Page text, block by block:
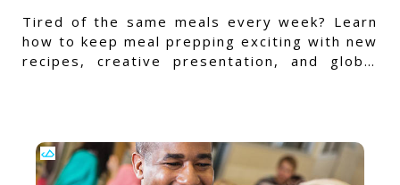
Tired of the same meals every week? Learn
how to keep meal prepping exciting with new
recipes, creative presentation, and global